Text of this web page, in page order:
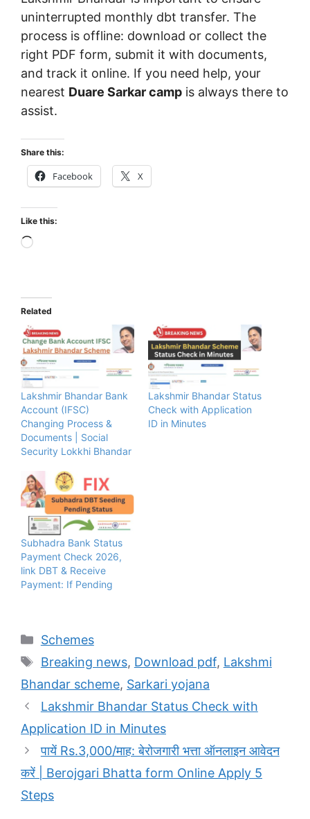
uninterrupted monthly dbt transfer. The
process is offline: download or collect the
right PDF form, submit it with documents,
and track it online. If you need help, your
nearest Duare Sarkar camp is always there to
assist.
Share this:
Facebook X
Like this:
Loading…
Related
Lakshmir Bhandar Bank
Account (IFSC)
Changing Process &
Documents | Social
Security Lokkhi Bhandar
Lakshmir Bhandar Status
Check with Application
ID in Minutes
Subhadra Bank Status
Payment Check 2026,
link DBT & Receive
Payment: If Pending
Categories
Schemes
Tags
Breaking news, Download pdf, Lakshmi
Bhandar scheme, Sarkari yojana
Lakshmir Bhandar Status Check with
Application ID in Minutes
पायें Rs.3,000/माह: बेरोजगारी भत्ता ऑनलाइन आवेदन
करें | Berojgari Bhatta form Online Apply‍‍‍‍‍‍‍‍‍‍‍‍‍‍‍‍‍‍‍‍‍‍‍‍‍‍‍‍‍‍‍‍‍‍‍‍‍‍‍‍‍‍‍‍‍‍‍‍‍‍‍‍‍‍‍‍‍‍‍‍‍‍‍‍‍‍‍‍‍‍‍‍‍‍‍‍‍‍‍‍‍‍‍‍‍‍‍‍ 5
Steps